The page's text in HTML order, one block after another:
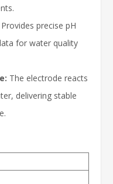
Provides precise pH
for water quality
The electrode reacts
delivering stable